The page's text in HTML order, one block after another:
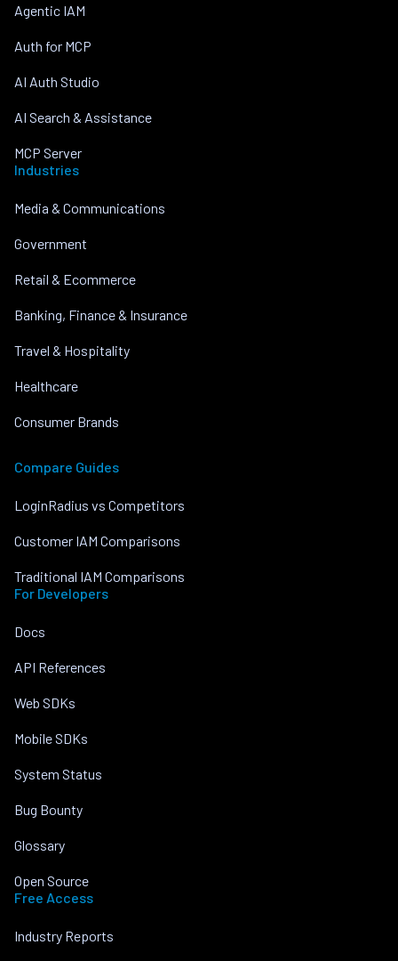
Agentic IAM
Auth for MCP
AI Auth Studio
AI Search & Assistance
MCP Server
Industries
Media & Communications
Government
Retail & Ecommerce
Banking, Finance & Insurance
Travel & Hospitality
Healthcare
Consumer Brands
Compare Guides
LoginRadius vs Competitors
Customer IAM Comparisons
Traditional IAM Comparisons
For Developers
Docs
API References
Web SDKs
Mobile SDKs
System Status
Bug Bounty
Glossary
Open Source
Free Access
Industry Reports